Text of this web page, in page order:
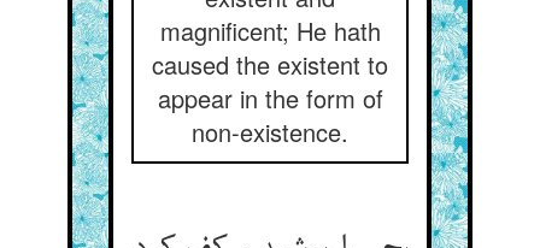
magnificent; He hath
caused the existent to
appear in the form of
non-existence.